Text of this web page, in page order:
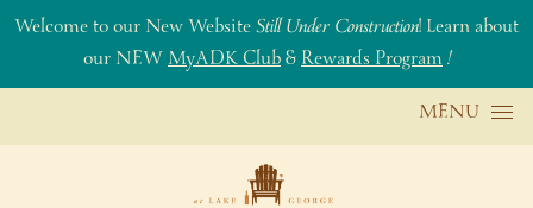
Welcome to our New WebsiteStill Under Construction! Learn about
our NEWMyADK Club&Rewards Program!
Skip to content MENU